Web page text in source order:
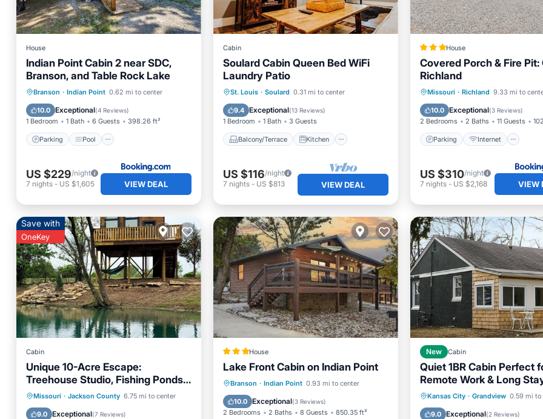
House
Indian Point Cabin 2 near SDC,
Branson, and Table Rock Lake
Branson · Indian Point 0.62 mi to center
10.0 Exceptional(4 Reviews)
1 Bedroom 1 Bath 6 Guests 398.26 ft²
Parking Pool
Parking Pool
Air Conditioner
Internet
US $229/night
7 nights - US $1,605 VIEW DEAL
Cabin
Soulard Cabin Queen Bed WiFi
Laundry Patio
St. Louis · Soulard 0.31 mi to center
9.4 Exceptional(13 Reviews)
1 Bedroom 1 Bath 3 Guests
Balcony/Terrace Kitchen
Balcony/Terrace
Kitchen
Air Conditioner
Internet
US $116/night
7 nights- US $813 VIEW DEAL
House
Covered Porch & Fire Pit:
Richland
Missouri · Richland 9.33 mi to
10.0 Exceptional(3 Reviews)
2 Bedrooms 2 Baths 11 Guests
Parking Internet
Parking
Internet
Child Friendly
Sports/
US $310/night
7 nights- US $2,168 VIEW
Save with
OneKey
Cabin
Unique 10-Acre Escape:
Treehouse Studio, Fishing Ponds,
Fire Pit, Pizza Oven
Missouri · Jackson County 6.75 mi to center
9.0 Exceptional(7 Reviews)
Air Conditioner
Internet
Pet Friendly
Child Friendly
House
Lake Front Cabin on Indian Point
Branson · Indian Point 0.93 mi to center
10.0 Exceptional(3 Reviews)
2 Bedrooms 2 Baths 8 Guests 850.35 ft²
Hot Tub Parking
Pool
View
New Cabin
Quiet 1BR Cabin Perfect
Remote Work & Long
Kansas City · Grandview 0.59 mi to
9.0 Exceptional(2 Reviews)
Parking
Balcony/Terrace
Kitchen
Air Conditioner